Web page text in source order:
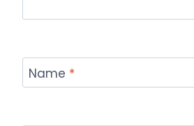
Name *